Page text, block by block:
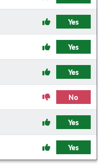
Yes
Yes
Yes
No
Yes
Yes